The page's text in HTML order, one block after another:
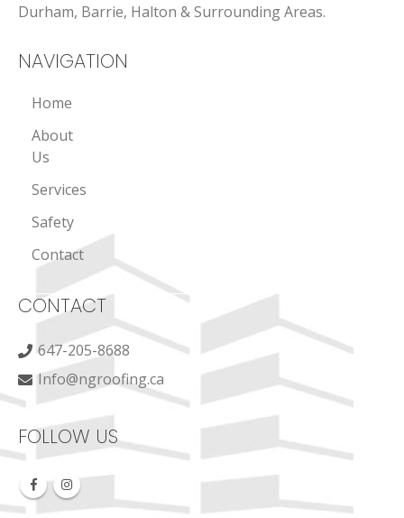
Durham, Barrie, Halton & Surrounding Areas.
NAVIGATION
Home
About
Us
Services
Safety
Contact
CONTACT
647-205-8688
Info@ngroofing.ca
FOLLOW US